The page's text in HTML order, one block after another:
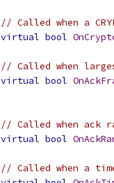
// Called when a
virtual bool
// Called when
virtual bool
// Called when ack
virtual bool
// Called when a